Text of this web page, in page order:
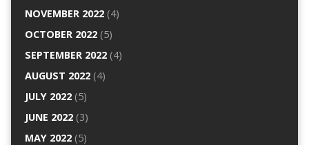
NOVEMBER 2022(4)
OCTOBER 2022(5)
SEPTEMBER 2022(4)
AUGUST 2022(4)
JULY 2022(5)
JUNE 2022(3)
MAY 2022(5)